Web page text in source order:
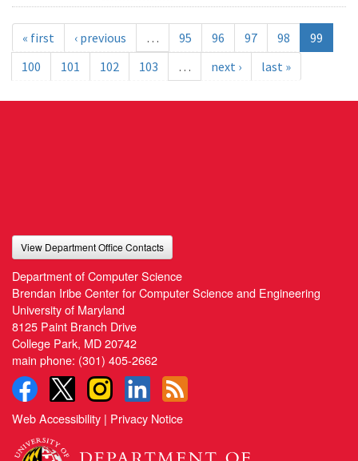
« first ‹ previous … 95 96 97 98
99
100
101 102 103 … next › last »
View Department Office Contacts
Department of Computer Science
Brendan Iribe Center for Computer Science and Engineering
University of Maryland
8125 Paint Branch Drive
College Park, MD 20742
main phone: (301) 405-2662
Web Accessibility | Privacy Notice